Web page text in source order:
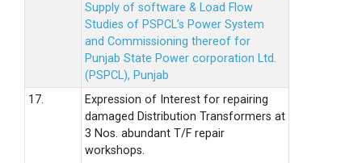
Supply of software & Load Flow
Studies of PSPCL’s Power System
and Commissioning thereof for
Punjab State Power corporation Ltd.
(PSPCL), Punjab
17.
Expression of Interest for repairing
damaged Distribution Transformers at
3 Nos. abundant T/F repair
workshops.